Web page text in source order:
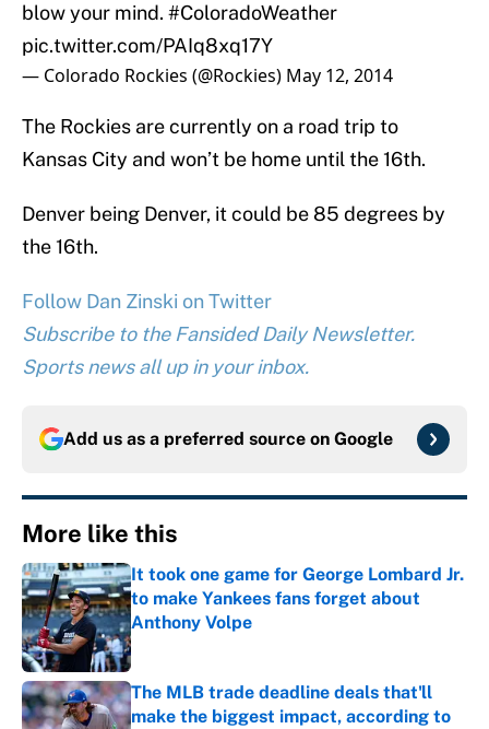
blow your mind. #ColoradoWeather
pic.twitter.com/PAIq8xq17Y
— Colorado Rockies (@Rockies) May 12, 2014
The Rockies are currently on a road trip to
Kansas City and won’t be home until the 16th.
Denver being Denver, it could be 85 degrees by
the 16th.
Follow Dan Zinski on Twitter
Subscribe to the Fansided Daily Newsletter.
Sports news all up in your inbox.
Add us as a preferred source on Google
More like this
It took one game for George Lombard Jr.
to make Yankees fans forget about
Anthony Volpe
Published by on Invalid Date
The MLB trade deadline deals that'll
make the biggest impact, according to